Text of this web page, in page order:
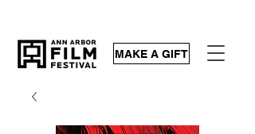
MAKE A GIFT